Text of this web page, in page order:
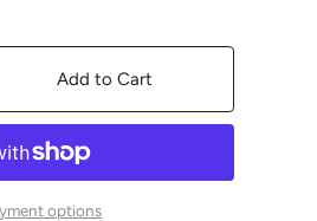
Add to Cart
options